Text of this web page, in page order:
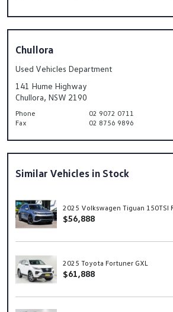
Chullora
Used Vehicles Department
141 Hume Highway
Chullora, NSW 2190
Phone
02 9072 0711
Fax
02 8756 9896
Similar Vehicles in Stock
2025 Volkswagen Tiguan 150TSI
$56,888
2025 Toyota Fortuner GXL
$61,888